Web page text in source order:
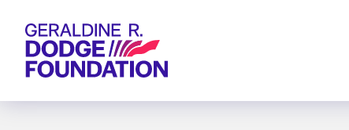
Geraldine R. Dodge Foundation